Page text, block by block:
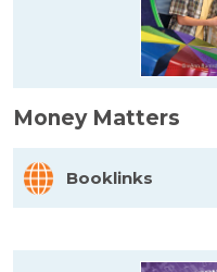
Money Matters
Booklinks